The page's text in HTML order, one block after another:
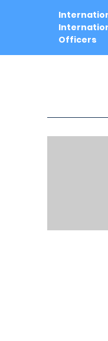
Officers